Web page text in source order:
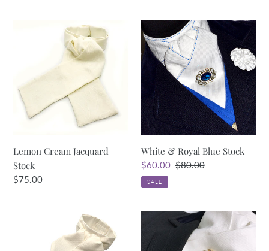
Lemon Cream Jacquard
Stock
Regular
$75.00
White
&
Royal
White & Royal Blue Stock
Sale
price
$60.00 Regular
$80.00
SALE
Cotton
Stock